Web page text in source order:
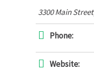
3300 Main Street
Phone:
Website: